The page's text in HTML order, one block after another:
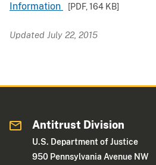
Information [PDF,164 KB]
Updated July 22, 2015
Antitrust Division
U.S. Department of Justice
950 Pennsylvania Avenue NW